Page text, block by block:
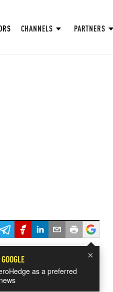
CHANNELS PARTNERS
×
as a preferred